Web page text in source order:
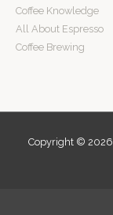
Coffee Knowledge
All About Espresso
Coffee Brewing
Copyright © 2026